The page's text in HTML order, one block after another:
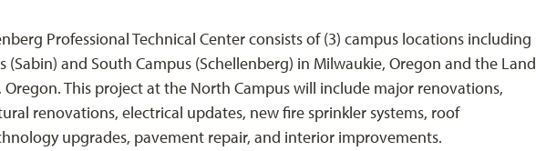
Professional Technical Center consists of (3) campus locations including
(Sabin) and South Campus (Schellenberg) in Milwaukie, Oregon and the Land
Oregon. This project at the North Campus will include major renovations,
renovations, electrical updates, new fire sprinkler systems, roof
upgrades, pavement repair, and interior improvements.